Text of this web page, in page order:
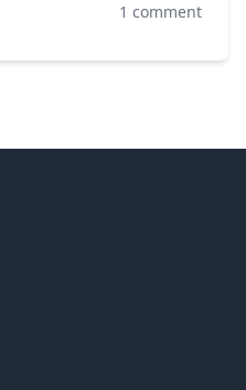
1 comment